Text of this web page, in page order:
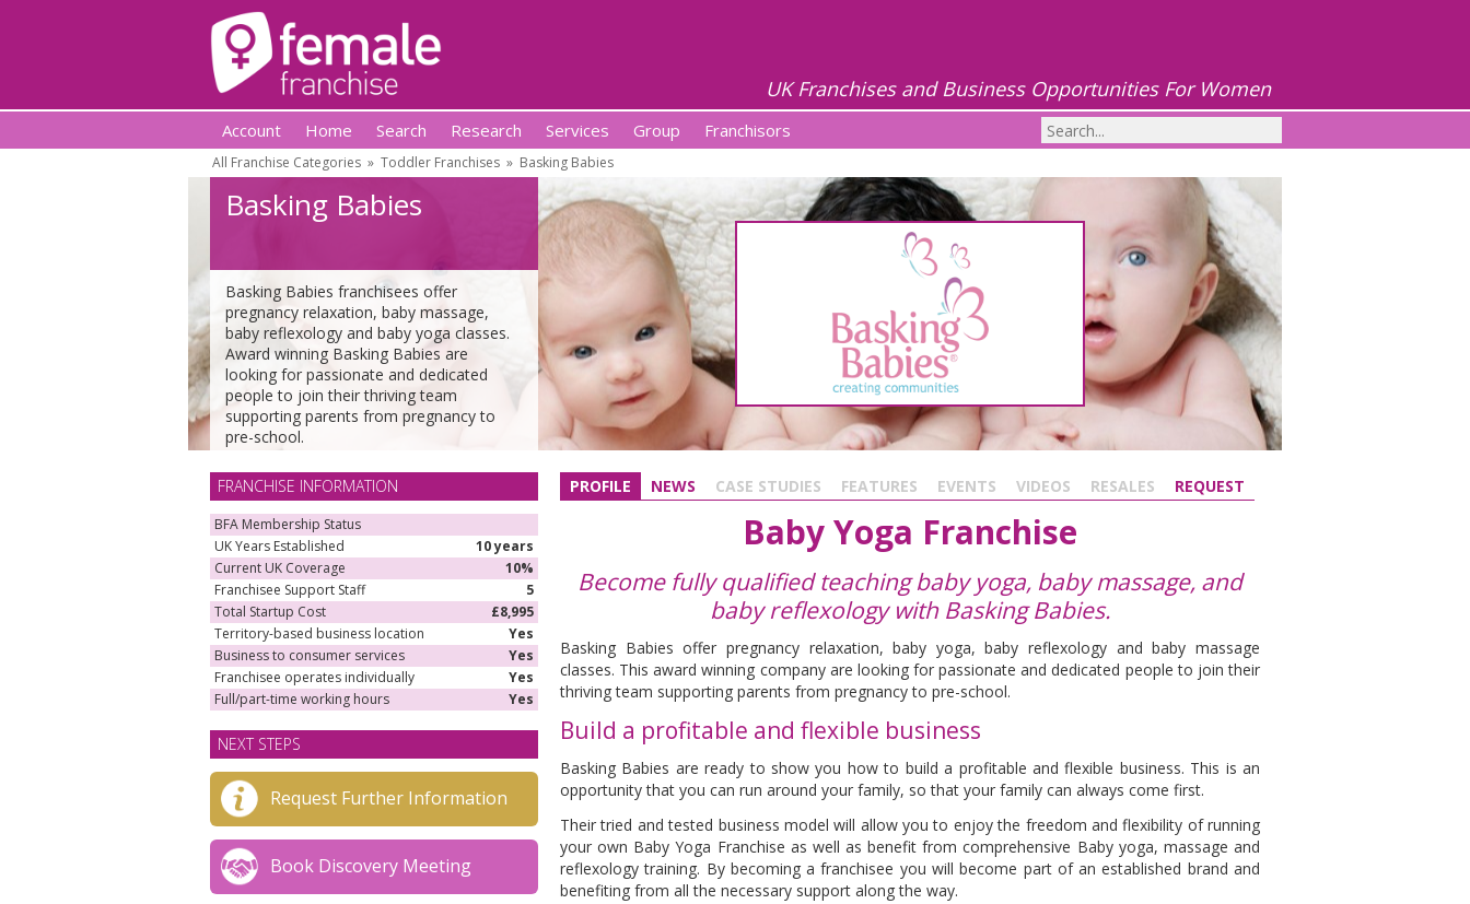
UK Franchises and Business Opportunities For Women
Account Home Search Research Services Group Franchisors
All Franchise Categories » Toddler Franchises » Basking Babies
Basking Babies
Basking Babies franchisees offer
pregnancy relaxation, baby massage,
baby reflexology and baby yoga classes.
Award winning Basking Babies are
looking for passionate and dedicated
people to join their thriving team
supporting parents from pregnancy to
pre-school.
FRANCHISE INFORMATION
BFA Membership Status
UK Years Established
10 years
Current UK Coverage
10%
Franchisee Support Staff
5
Total Startup Cost
£8,995
Territory-based business location
Yes
Business to consumer services
Yes
Franchisee operates individually
Yes
Full/part-time working hours
Yes
NEXT STEPS
Request Further Information
Book Discovery Meeting
PROFILE NEWS CASE STUDIES FEATURES EVENTS VIDEOS RESALES REQUEST
Baby Yoga Franchise
Become fully qualified teaching baby yoga, baby massage, and
baby reflexology with Basking Babies.
Basking Babies offer pregnancy relaxation, baby yoga, baby reflexology and baby massage
classes. This award winning company are looking for passionate and dedicated people to join their
thriving team supporting parents from pregnancy to pre-school.
Build a profitable and flexible business
Basking Babies are ready to show you how to build a profitable and flexible business. This is an
opportunity that you can run around your family, so that your family can always come first.
Their tried and tested business model will allow you to enjoy the freedom and flexibility of running
your own Baby Yoga Franchise as well as benefit from comprehensive Baby yoga, massage and
reflexology training. By becoming a franchisee you will become part of an established brand and
benefiting from all the necessary support along the way.